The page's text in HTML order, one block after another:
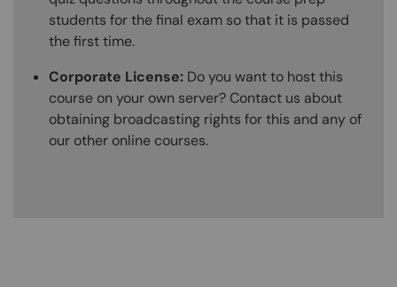
students for the final exam so that it is passed
the first time.
Corporate License: Do you want to host this
course on your own server? Contact us about
obtaining broadcasting rights for this and any of
our other online courses.